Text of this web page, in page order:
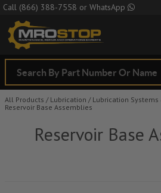
Skip to
Call (866) 388-7558 or WhatsApp
All Products / Lubrication / Lubrication Systems
Reservoir Base Assemblies
Reservoir Base